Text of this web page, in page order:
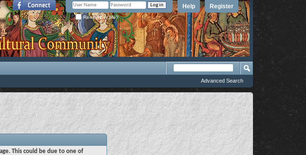
Register
Help
Remember Me?
Advanced Search
This could be due to one of